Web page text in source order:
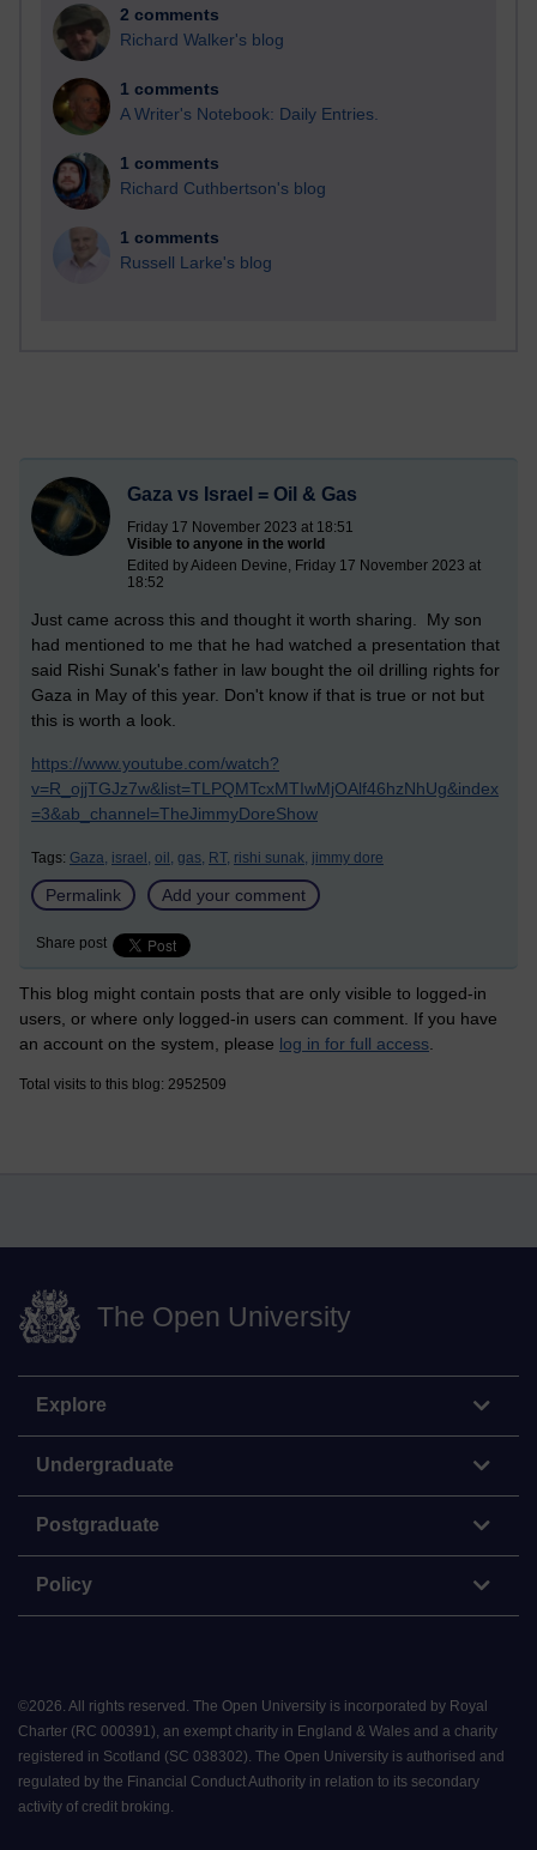
2 comments
Richard Walker's blog
1 comments
A Writer's Notebook: Daily Entries.
1 comments
Richard Cuthbertson's blog
1 comments
Russell Larke's blog
Gaza vs Israel = Oil & Gas
Friday 17 November 2023 at 18:51
Visible to anyone in the world
Edited by Aideen Devine, Friday 17 November 2023 at
18:52
Just came across this and thought it worth sharing. My son
had mentioned to me that he had watched a presentation that
said Rishi Sunak's father in law bought the oil drilling rights for
Gaza in May of this year. Don't know if that is true or not but
this is worth a look.
https://www.youtube.com/watch?
v=R_ojjTGJz7w&list=TLPQMTcxMTIwMjOAlf46hzNhUg&index
=3&ab_channel=TheJimmyDoreShow
Tags: Gaza, israel, oil, gas, RT, rishi sunak, jimmy dore
Permalink Add your comment
Share post
This blog might contain posts that are only visible to logged-in
users, or where only logged-in users can comment. If you have
an account on the system, please log in for full access
Total visits to this blog: 2952509
The Open University
Explore
Undergraduate
Postgraduate
Policy
©2026. All rights reserved. The Open University is incorporated by Royal
Charter (RC 000391), an exempt charity in England & Wales and a charity
registered in Scotland (SC 038302). The Open University is authorised and
regulated by the Financial Conduct Authority in relation to its secondary
activity of credit broking.